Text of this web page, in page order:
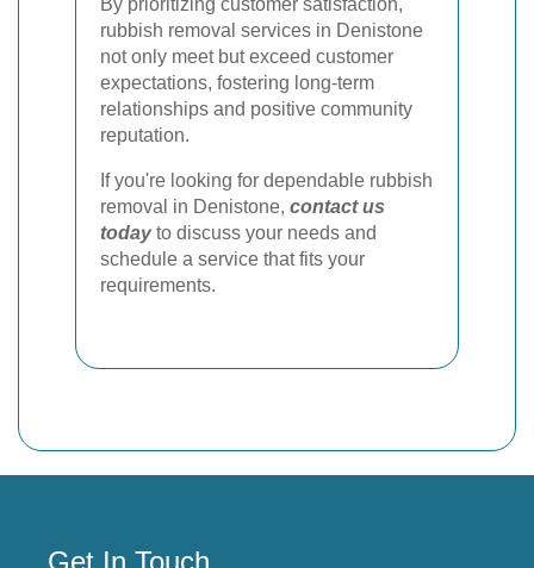
rubbish removal services in Denistone
not only meet but exceed customer
expectations, fostering long-term
relationships and positive community
reputation.
If you're looking for dependable rubbish
removal in Denistone, contact us
todayto discuss your needs and
schedule a service that fits your
requirements.
Get In Touch